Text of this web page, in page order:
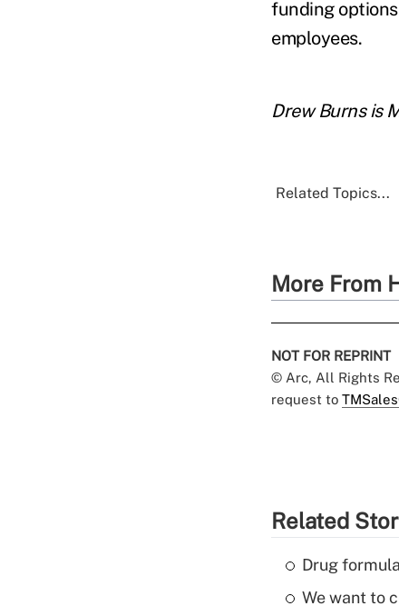
funding
employees.
Drew Burns is
Related Topics...
More From
NOT FOR REPRINT
© Arc, All Rights
request to
Related
Drug
We want to